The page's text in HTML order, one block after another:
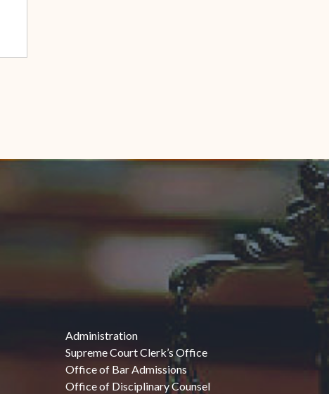
Administration
Supreme Court Clerk’s Office
Office of Bar Admissions
Office of Disciplinary Counsel